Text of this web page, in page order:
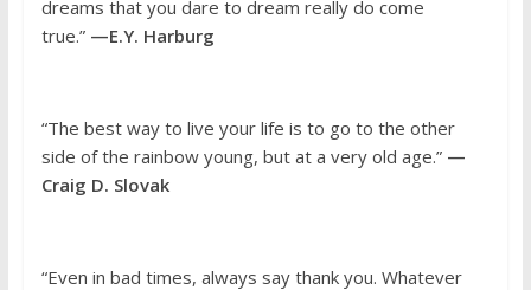
dreams that you dare to dream really do come
true.” —E.Y. Harburg
“The best way to live your life is to go to the other
side of the rainbow young, but at a very old age.” —
Craig D. Slovak
“Even in bad times, always say thank you. Whatever